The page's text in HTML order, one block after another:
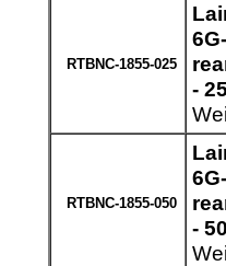
RTBNC-1855-025
-
RTBNC-1855-050
-